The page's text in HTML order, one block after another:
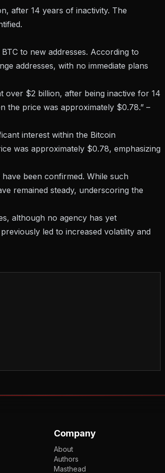
after 14 years of inactivity. The
to new addresses. According to
addresses, with no immediate plans
over $2 billion, after being inactive for 14
the price was approximately $0.78.” –
interest within the Bitcoin
was approximately $0.78, emphasizing
been confirmed. While such
remained steady, underscoring the
although no agency has yet
led to increased volatility and
Company
About
Authors
Masthead